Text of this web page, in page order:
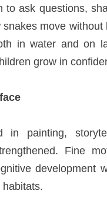
to ask questions,
move
in water and on
grow in
in painting,
Fine
development